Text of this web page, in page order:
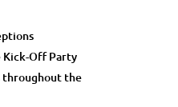
Off Party
throughout the